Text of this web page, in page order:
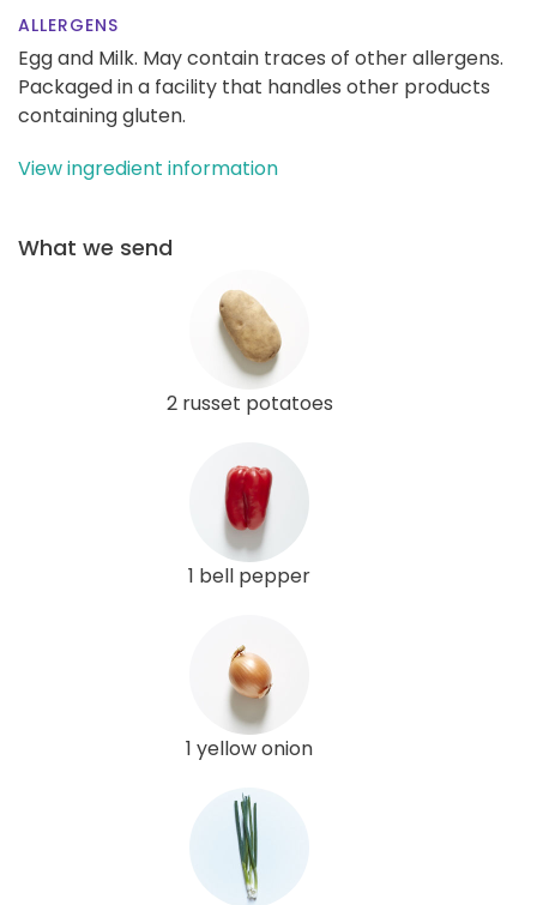
ALLERGENS
Egg and Milk. May contain traces of other allergens.
Packaged in a facility that handles other products
containing gluten.
View ingredient information
What we send
2 russet potatoes
1 bell pepper
1 yellow onion